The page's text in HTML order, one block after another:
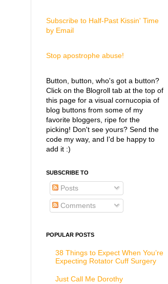
Subscribe to Half-Past Kissin' Time
by Email
Stop apostrophe abuse!
Button, button, who's got a button?
Click on the Blogroll tab at the top of
this page for a visual cornucopia of
blog buttons from some of my
favorite bloggers, ripe for the
picking! Don't see yours? Send the
code my way, and I'd be happy to
add it :)
SUBSCRIBE TO
Posts
Comments
POPULAR POSTS
38 Things to Expect When You’re
Expecting Rotator Cuff Surgery
Just Call Me Dorothy